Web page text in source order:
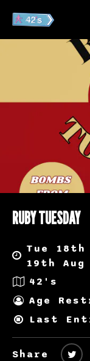
RUBY TUESDAY
Tue 18th
19th
42's
Age
Last
Share